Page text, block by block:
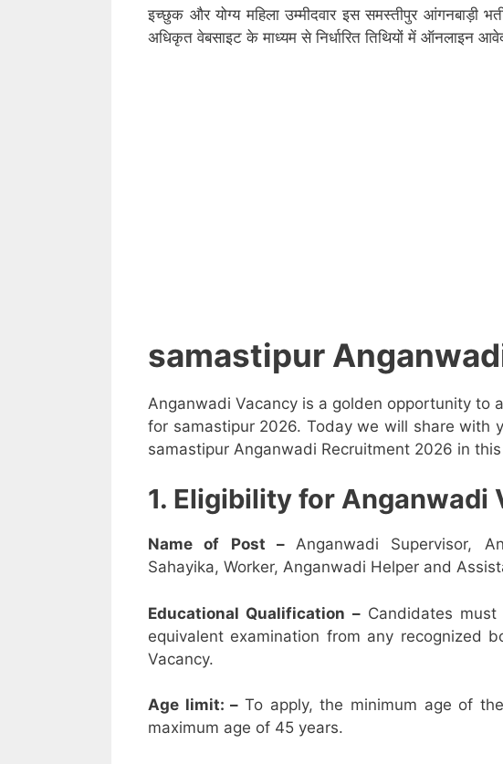
इच्छुक और योग्य महिला उम्मीदवार इस समस्तीपुर आंगनबाड़ी
अधिकृत वेबसाइट के माध्यम से निर्धारित तिथियों में ऑनलाइन
samastipur
Anganwadi Vacancy is a golden opportunity to
for samastipur 2026. Today we will share with
samastipur Anganwadi Recruitment 2026 in
1. Eligibility for Anganwadi
Name of Post – Anganwadi Supervisor,
Sahayika, Worker, Anganwadi Helper and
Educational Qualification –Candidates
equivalent examination from any recognized
Vacancy.
Age limit: – To apply, the minimum age of
maximum age of 45 years.